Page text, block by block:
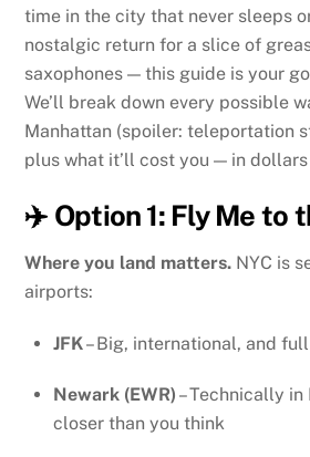
time in the city that never sleeps
nostalgic return for a slice of
saxophones — this guide is your
We’ll break down every possible
Manhattan (spoiler: teleportation
plus what it’ll cost you — in
✈️ Option 1: Fly Me to
Where you land matters. NYC is
airports:
JFK– Big, international, and
Newark (EWR) – Technically in
closer than you think